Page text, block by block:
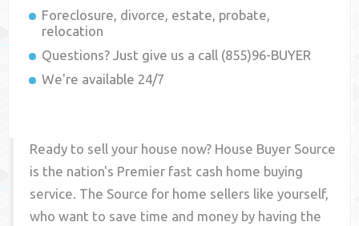
Foreclosure, divorce, estate, probate,
relocation
Questions? Just give us a call (855)96-BUYER
We're available 24/7
Ready to sell your house now? House Buyer Source
is the nation's Premier fast cash home buying
service. The Source for home sellers like yourself,
who want to save time and money by having the